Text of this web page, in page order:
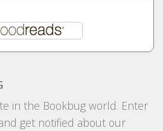
in the Bookbug world. Enter
get notified about our